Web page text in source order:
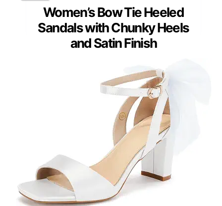
Women’s Bow Tie Heeled
Sandals with Chunky Heels
and Satin Finish